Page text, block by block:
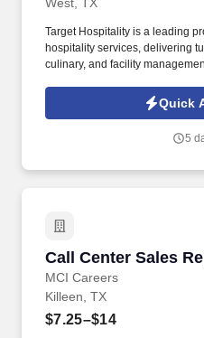
Target Hospitality is a leading
hospitality services, delivering
culinary, and facility
guest services and supporting
operation of the assigned
Quick
5
Call Center Sales
MCI Careers
Call Center Sales
Killeen, TX
$7.25–$14